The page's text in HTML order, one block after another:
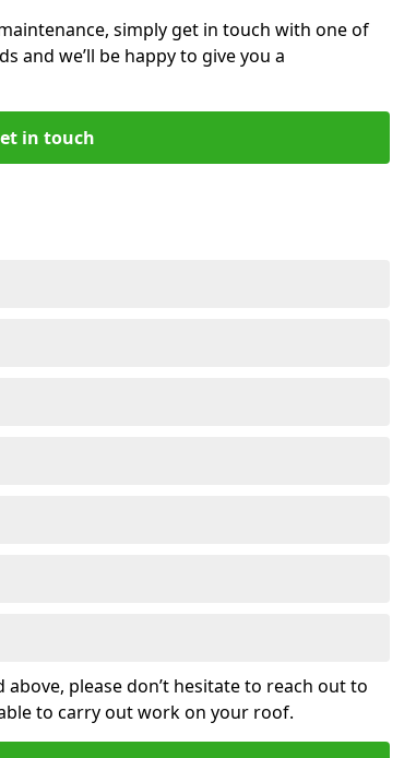
simply get in touch with one of
and we’ll be happy to give you a
in touch
please don’t hesitate to reach out to
to carry out work on your roof.